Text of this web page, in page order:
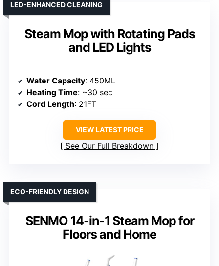
Steam Mop with Rotating Pads
and LED Lights
LED-ENHANCED CLEANING
Water Capacity: 450ML
Heating Time: ~30 sec
Cord Length: 21FT
VIEW LATEST PRICE
See Our Full Breakdown
SENMO 14-in-1 Steam Mop for
Floors and Home
ECO-FRIENDLY DESIGN